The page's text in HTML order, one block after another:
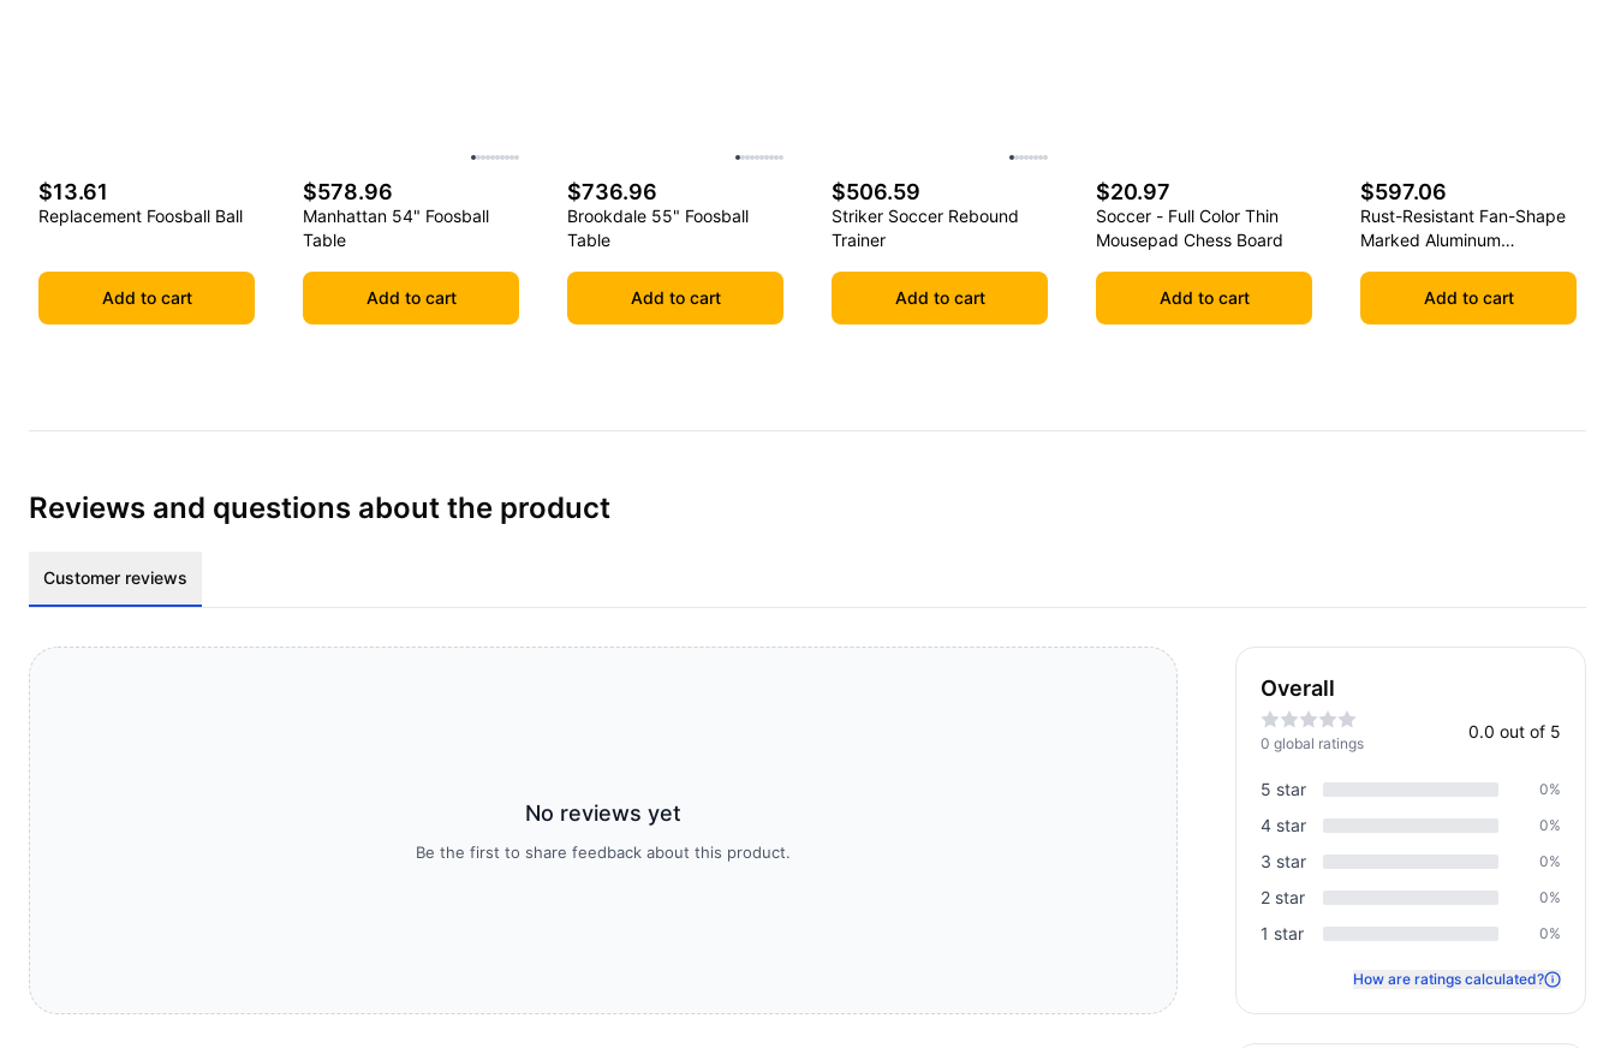
$13.61
Replacement Foosball Ball
Add to cart
$578.96
Manhattan 54" Foosball
Table
Add to cart
$736.96
Brookdale 55" Foosball
Table
Add to cart
$506.59
Striker Soccer Rebound
Trainer
Add to cart
$20.97
Soccer - Full Color Thin
Mousepad Chess Board
Add to cart
$597.06
Rust-Resistant Fan-Shape
Marked Aluminum
Add to cart
Reviews and questions about the product
Customer reviews
No reviews yet
Be the first to share feedback about this product.
Overall
0 global ratings
0.0 out of 5
5 star 0%
4 star 0%
3 star 0%
2 star 0%
1 star 0%
How are ratings calculated?